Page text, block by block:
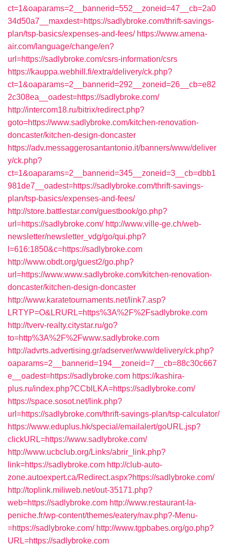
ct=1&oaparams=2__bannerid=552__zoneid=47__cb=2a0
34d50a7__maxdest=https://sadlybroke.com/thrift-savings-
plan/tsp-basics/expenses-and-fees/ https://www.amena-
air.com/language/change/en?
url=https://sadlybroke.com/csrs-information/csrs
https://kauppa.webhill.fi/extra/delivery/ck.php?
ct=1&oaparams=2__bannerid=292__zoneid=26__cb=e82
2c308ea__oadest=https://sadlybroke.com/
http://intercom18.ru/bitrix/redirect.php?
goto=https://www.sadlybroke.com/kitchen-renovation-
doncaster/kitchen-design-doncaster
https://adv.messaggerosantantonio.it/banners/www/deliver
y/ck.php?
ct=1&oaparams=2__bannerid=345__zoneid=3__cb=dbb1
981de7__oadest=https://sadlybroke.com/thrift-savings-
plan/tsp-basics/expenses-and-fees/
http://store.battlestar.com/guestbook/go.php?
url=https://sadlybroke.com/ http://www.ville-ge.ch/web-
newsletter/newsletter_vdg/go/qui.php?
l=616:1850&c=https://sadlybroke.com
http://www.obdt.org/guest2/go.php?
url=https://www.www.sadlybroke.com/kitchen-renovation-
doncaster/kitchen-design-doncaster
http://www.karatetournaments.net/link7.asp?
LRTYP=O&LRURL=https%3A%2F%2Fsadlybroke.com
http://tverv-realty.citystar.ru/go?
to=http%3A%2F%2Fwww.sadlybroke.com
http://advrts.advertising.gr/adserver/www/delivery/ck.php?
oaparams=2__bannerid=194__zoneid=7__cb=88c30c667
e__oadest=https://sadlybroke.com https://kashira-
plus.ru/index.php?CCblLKA=https://sadlybroke.com/
https://space.sosot.net/link.php?
url=https://sadlybroke.com/thrift-savings-plan/tsp-calculator/
https://www.eduplus.hk/special/emailalert/goURL.jsp?
clickURL=https://www.sadlybroke.com/
http://www.ucbclub.org/Links/abrir_link.php?
link=https://sadlybroke.com http://club-auto-
zone.autoexpert.ca/Redirect.aspx?https://sadlybroke.com/
http://toplink.miliweb.net/out-35171.php?
web=https://sadlybroke.com http://www.restaurant-la-
peniche.fr/wp-content/themes/eatery/nav.php?-Menu-
=https://sadlybroke.com/ http://www.tgpbabes.org/go.php?
URL=https://sadlybroke.com